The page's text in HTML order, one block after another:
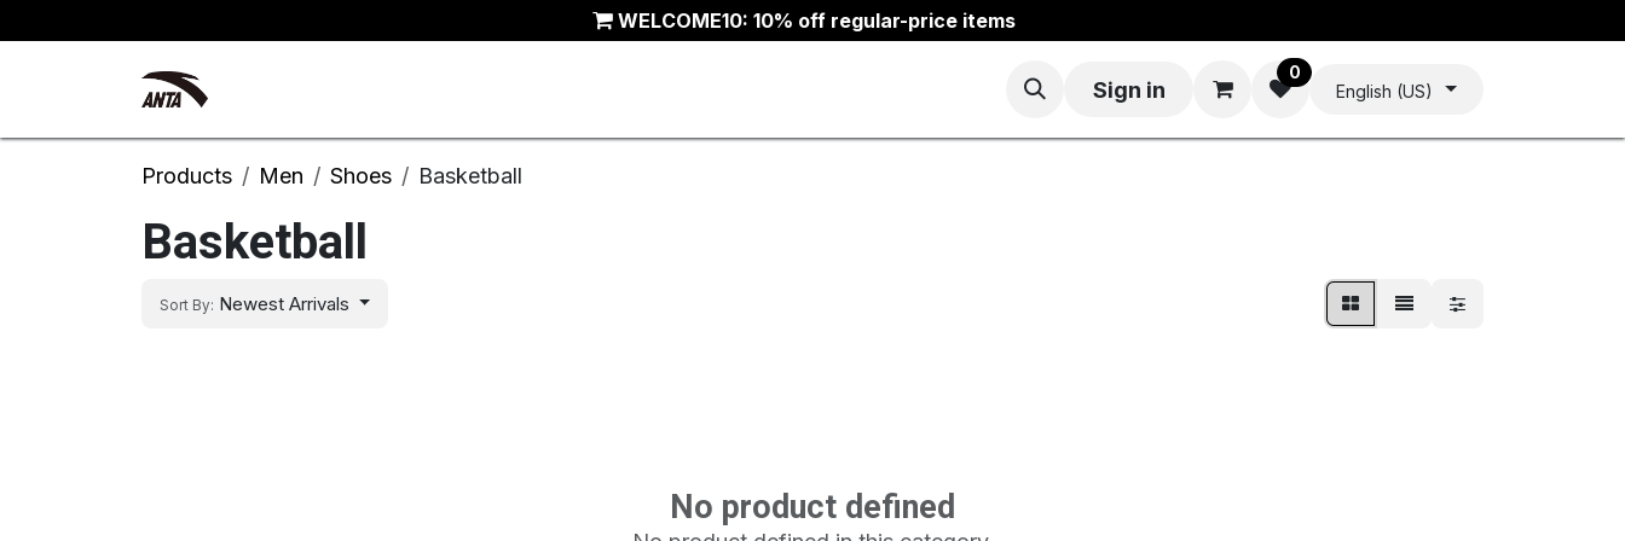
WELCOME10: 10% off regular-price items
Sign in
0
English (US)
Products Men Shoes Basketball
Basketball
Sort By: Newest Arrivals
No product defined